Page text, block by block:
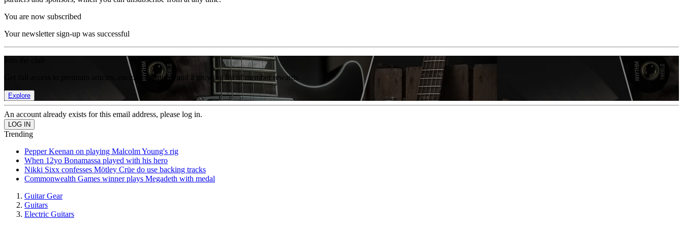
You are now subscribed
Your newsletter sign-up was successful
Get full access to premium articles, exclusive features and a growing list of member rewards.
Explore
An account already exists for this email address, please log in.
Trending
Pepper Keenan on playing Malcolm Young's rig
When 12yo Bonamassa played with his hero
Nikki Sixx confesses Mötley Crüe do use backing tracks
Commonwealth Games winner plays Megadeth with medal
Guitar Gear
Guitars
Electric Guitars